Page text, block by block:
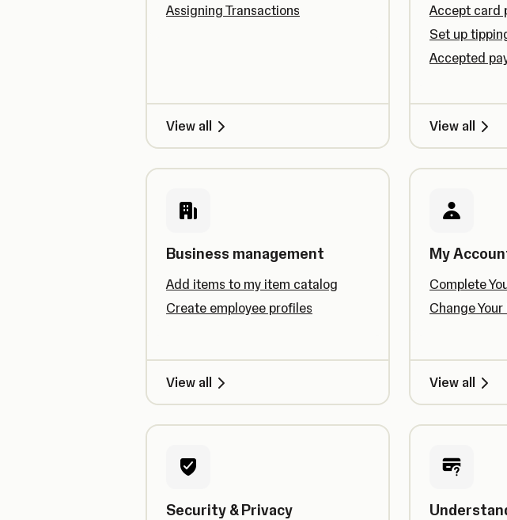
Assigning Transactions
View all
Accept card
Set up
Accepted
View all
Business management
Add items to my item catalog
Create employee profiles
View all
My
Complete
Change
View all
Security & Privacy